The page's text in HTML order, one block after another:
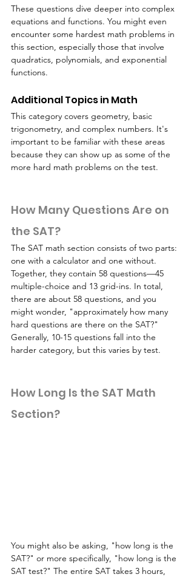
These questions dive deeper into complex
equations and functions. You might even
encounter some hardest math problems in
this section, especially those that involve
quadratics, polynomials, and exponential
functions.
Additional Topics in Math
This category covers geometry, basic
trigonometry, and complex numbers. It's
important to be familiar with these areas
because they can show up as some of the
more hard math problems on the test.
How Many Questions Are on
the SAT?
The SAT math section consists of two parts:
one with a calculator and one without.
Together, they contain 58 questions—45
multiple-choice and 13 grid-ins. In total,
there are about 58 questions, and you
might wonder, "approximately how many
hard questions are there on the SAT?"
Generally, 10-15 questions fall into the
harder category, but this varies by test.
How Long Is the SAT Math
Section?
You might also be asking, "how long is the
SAT?" or more specifically, "how long is the
SAT test?" The entire SAT takes 3 hours,